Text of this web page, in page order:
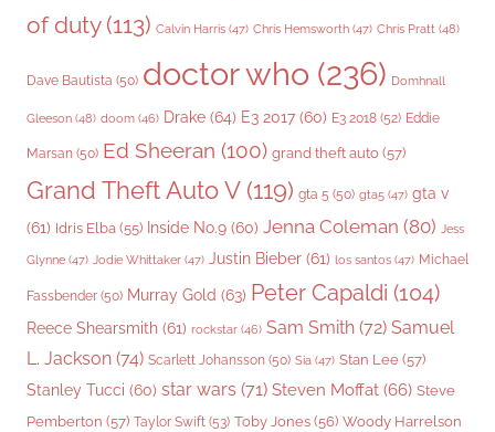
of duty(113) Calvin Harris (47) Chris Hemsworth (47) Chris Pratt (48)
Dave Bautista (50) doctor who (236) Domhnall
Gleeson (48) doom (46) Drake (64) E3 2017 (60) E3 2018 (52) Eddie
Marsan (50) Ed Sheeran (100) grand theft auto (57)
Grand Theft Auto V(119) gta 5 (50) gta5 (47) gta v
(61) Idris Elba (55) Inside No.9 (60) Jenna Coleman (80) Jess
Glynne (47) Jodie Whittaker (47) Justin Bieber (61) los santos (47) Michael
Fassbender (50) Murray Gold (63) Peter Capaldi (104)
Reece Shearsmith (61) rockstar (46) Sam Smith (72) Samuel
L. Jackson (74) Scarlett Johansson (50) Sia (47) Stan Lee (57)
Stanley Tucci (60) star wars (71) Steven Moffat (66) Steve
Pemberton (57) Taylor Swift (53) Toby Jones (56) Woody Harrelson